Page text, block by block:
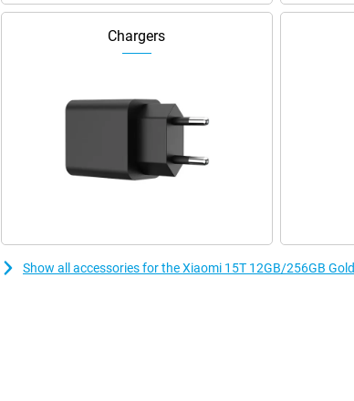
Chargers
Show all accessories for the Xiaomi 15T 12GB/256GB Gold